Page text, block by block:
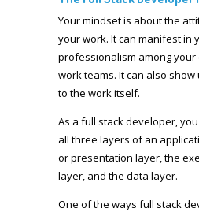
Your mindset is about the
your work. It can manifest in
professionalism among your
work teams. It can also
to the work itself.
As a full stack developer,
all three layers of an
or presentation layer, the
layer, and the data layer.
One of the ways full stack